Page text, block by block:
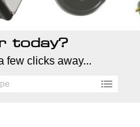
today?
few clicks away...